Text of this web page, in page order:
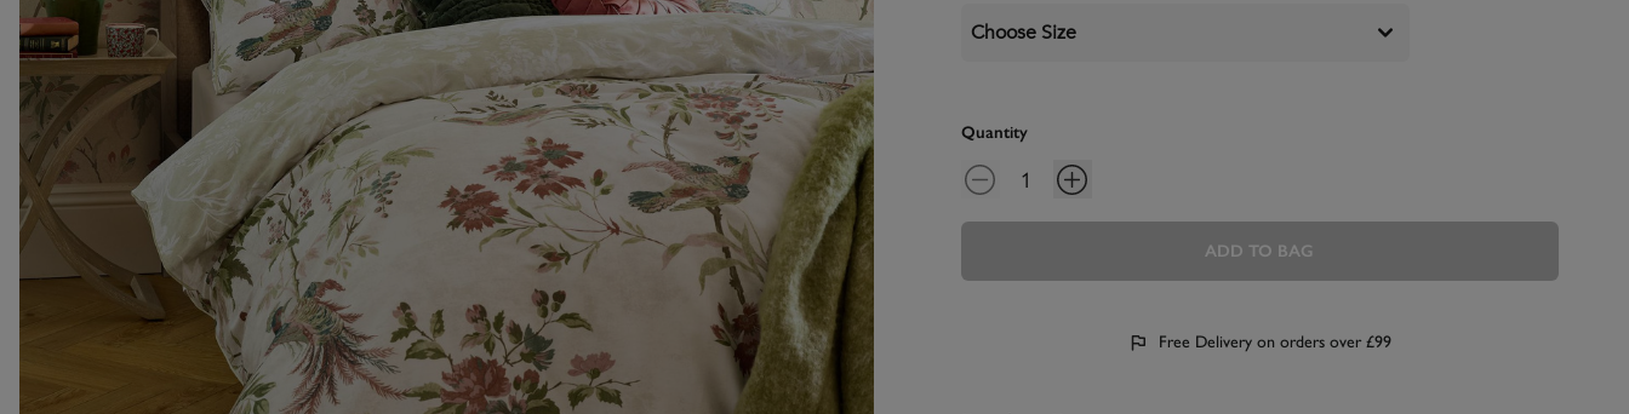
Choose Size
Quantity
ADD TO BAG
Free Delivery on orders over £99